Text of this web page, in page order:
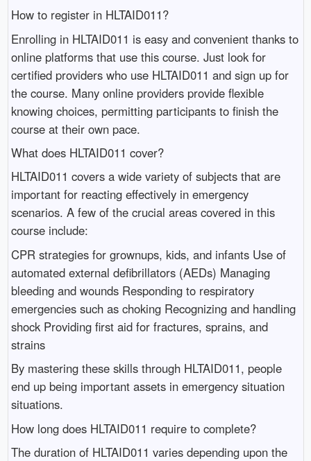
How to register in HLTAID011?
Enrolling in HLTAID011 is easy and convenient thanks to
online platforms that use this course. Just look for
certified providers who use HLTAID011 and sign up for
the course. Many online providers provide flexible
knowing choices, permitting participants to finish the
course at their own pace.
What does HLTAID011 cover?
HLTAID011 covers a wide variety of subjects that are
important for reacting effectively in emergency
scenarios. A few of the crucial areas covered in this
course include:
CPR strategies for grownups, kids, and infants Use of
automated external defibrillators (AEDs) Managing
bleeding and wounds Responding to respiratory
emergencies such as choking Recognizing and handling
shock Providing first aid for fractures, sprains, and
strains
By mastering these skills through HLTAID011, people
end up being important assets in emergency situation
situations.
How long does HLTAID011 require to complete?
The duration of HLTAID011 varies depending upon the